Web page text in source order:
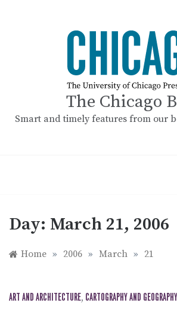
The Chicago
Smart and timely features from our
Day: March 21, 2006
Home » 2006 » March » 21
ART AND ARCHITECTURE, CARTOGRAPHY AND GEOGRAPHY